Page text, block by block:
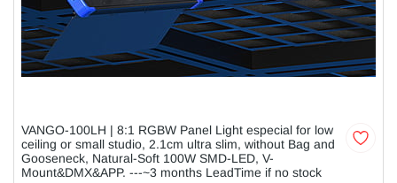
VANGO-100LH | 8:1 RGBW Panel Light especial for low
ceiling or small studio, 2.1cm ultra slim, without Bag and
Gooseneck, Natural-Soft 100W SMD-LED, V-
Mount&DMX&APP. ---~3 months LeadTime if no stock